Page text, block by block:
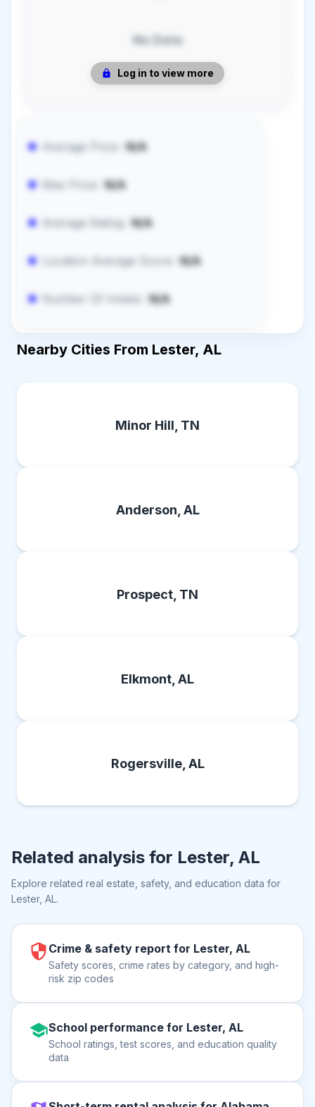
Log in to view more
No Data
Average Price: N/A
Max Price: N/A
Average Rating: N/A
Location Average Score: N/A
Number Of Hotels: N/A
Nearby Cities From Lester, AL
Minor Hill, TN
Anderson, AL
Prospect, TN
Elkmont, AL
Rogersville, AL
Related analysis for Lester, AL
Explore related real estate, safety, and education data for
Lester, AL.
Crime & safety report for Lester, AL
Safety scores, crime rates by category, and high-
risk zip codes
School performance for Lester, AL
School ratings, test scores, and education quality
data